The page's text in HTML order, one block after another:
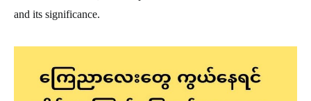
and its significance.